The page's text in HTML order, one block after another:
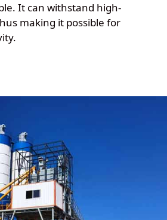
It can withstand high-
making it possible for